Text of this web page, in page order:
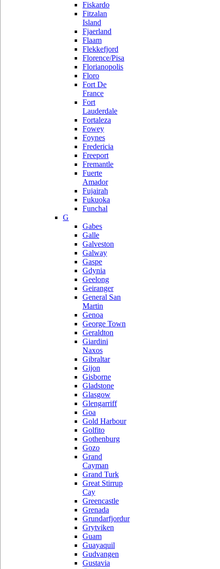
Fiskardo
Fitzalan
Island
Fjaerland
Flaam
Flekkefjord
Florence/Pisa
Florianopolis
Floro
Fort De
France
Fort
Lauderdale
Fortaleza
Fowey
Foynes
Fredericia
Freeport
Fremantle
Fuerte
Amador
Fujairah
Fukuoka
Funchal
G
Gabes
Galle
Galveston
Galway
Gaspe
Gdynia
Geelong
Geiranger
General San
Martin
Genoa
George Town
Geraldton
Giardini
Naxos
Gibraltar
Gijon
Gisborne
Gladstone
Glasgow
Glengarriff
Goa
Gold Harbour
Golfito
Gothenburg
Gozo
Grand
Cayman
Grand Turk
Great Stirrup
Cay
Greencastle
Grenada
Grundarfjordur
Grytviken
Guam
Guayaquil
Gudvangen
Gustavia